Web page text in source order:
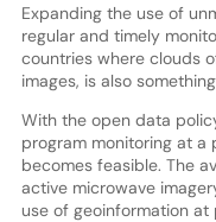
Expanding the use of
regular and timely
countries where clouds
images, is also
With the open data
program monitoring at
becomes feasible. The
active microwave
use of geoinformation